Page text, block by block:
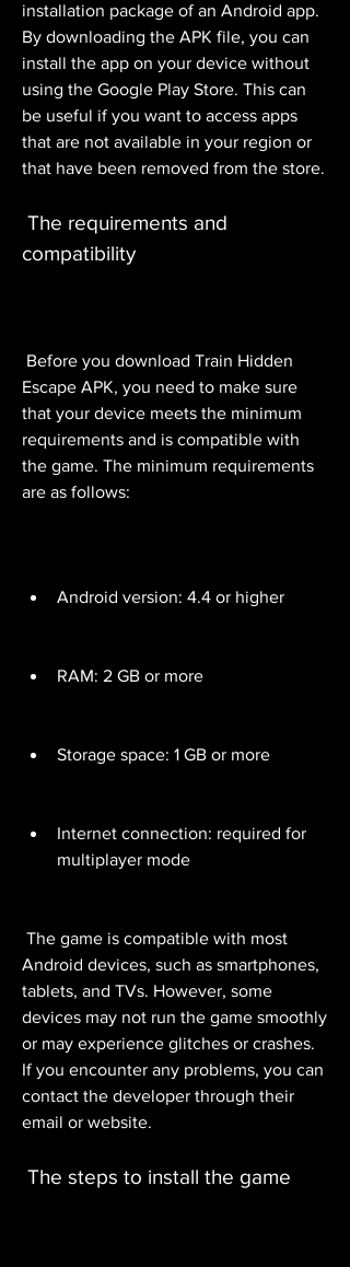
installation package of an Android app.
By downloading the APK file, you can
install the app on your device without
using the Google Play Store. This can
be useful if you want to access apps
that are not available in your region or
that have been removed from the store.
compatibility
Escape APK, you need to make sure
that your device meets the minimum
requirements and is compatible with
the game. The minimum requirements
are as follows:
Android version: 4.4 or higher
RAM: 2 GB or more
Storage space: 1 GB or more
Internet connection: required for
multiplayer mode
Android devices, such as smartphones,
tablets, and TVs. However, some
devices may not run the game smoothly
or may experience glitches or crashes.
If you encounter any problems, you can
contact the developer through their
email or website.
The steps to install the game